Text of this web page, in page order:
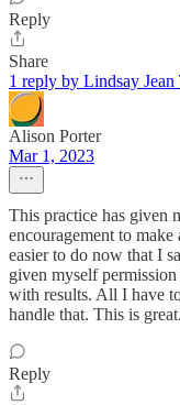
Reply
Share
1 reply by Lindsay Jean
Alison Porter
Mar 1, 2023
This practice has
encouragement to
easier to do now that I
given myself
with results. All I have
handle that. This is
Reply